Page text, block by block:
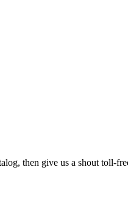
then give us a shout toll-